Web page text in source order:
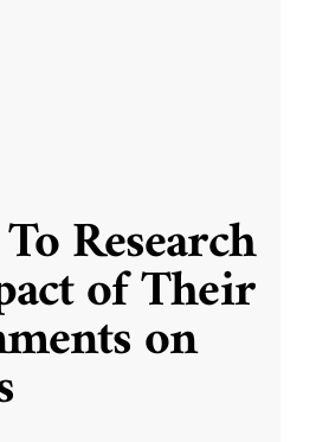
Research
of Their
on